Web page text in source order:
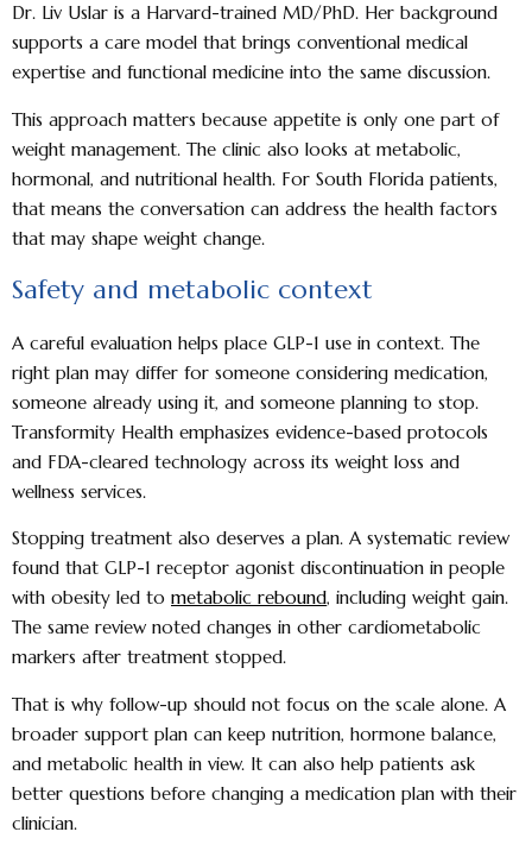
Dr. Liv Uslar is a Harvard-trained MD/PhD. Her background
supports a care model that brings conventional medical
expertise and functional medicine into the same discussion.
This approach matters because appetite is only one part of
weight management. The clinic also looks at metabolic,
hormonal, and nutritional health. For South Florida patients,
that means the conversation can address the health factors
that may shape weight change.
Safety and metabolic context
A careful evaluation helps place GLP-1 use in context. The
right plan may differ for someone considering medication,
someone already using it, and someone planning to stop.
Transformity Health emphasizes evidence-based protocols
and FDA-cleared technology across its weight loss and
wellness services.
Stopping treatment also deserves a plan. A systematic review
found that GLP-1 receptor agonist discontinuation in people
with obesity led to metabolic rebound, including weight gain.
The same review noted changes in other cardiometabolic
markers after treatment stopped.
That is why follow-up should not focus on the scale alone. A
broader support plan can keep nutrition, hormone balance,
and metabolic health in view. It can also help patients ask
better questions before changing a medication plan with their
clinician.